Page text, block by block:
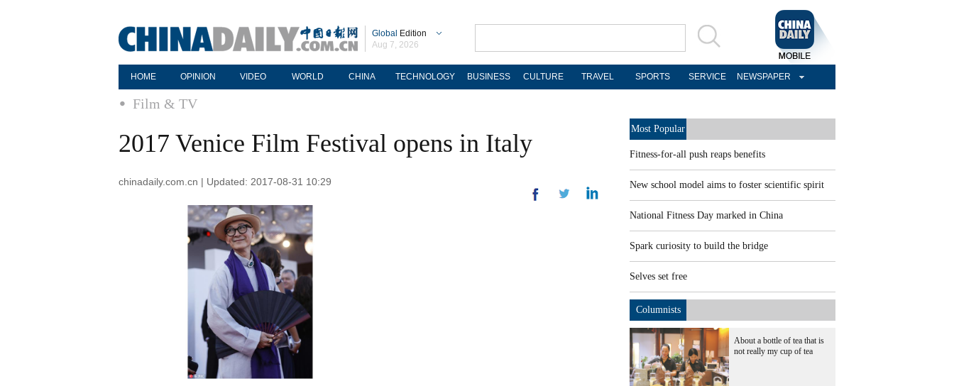
Global Edition
Aug 7, 2026
HOME OPINION VIDEO WORLD CHINA TECHNOLOGY BUSINESS CULTURE TRAVEL SPORTS SERVICE NEWSPAPER
Film & TV
2017 Venice Film Festival opens in Italy
chinadaily.com.cn | Updated: 2017-08-31 10:29
Most Popular
Fitness-for-all push reaps benefits
New school model aims to foster scientific spirit
National Fitness Day marked in China
Spark curiosity to build the bridge
Selves set free
Columnists
About a bottle of tea that is
not really my cup of tea